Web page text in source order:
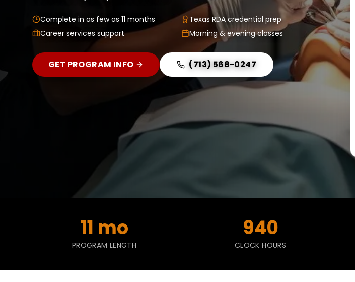
Complete in as few as 11 months
Texas RDA credential prep
Career services support
Morning & evening classes
GET PROGRAM INFO (713) 568-0247
11 mo
PROGRAM LENGTH
940
CLOCK HOURS